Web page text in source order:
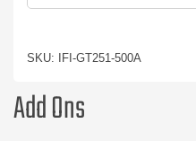
SKU: IFI-GT251-500A
Add Ons